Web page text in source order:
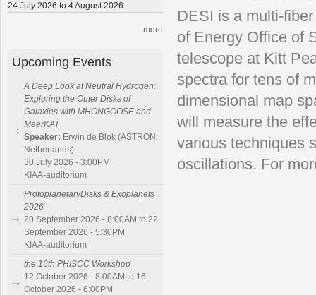
DESI is a multi-
of Energy Office of
telescope at Kitt
spectra for tens of
dimensional map
will measure the
various techniques
oscillations. For
24 July 2026 to 4 August 2026
more
Upcoming Events
A Deep Look at Neutral Hydrogen:
Exploring the Outer Disks of
Galaxies with MHONGOOSE and
MeerKAT
Speaker: Erwin de Blok (ASTRON,
Netherlands)
30 July 2026 - 3:00PM
KIAA-auditorium
ProtoplanetaryDisks & Exoplanets
2026
20 September 2026 - 8:00AM to 22
September 2026 - 5:30PM
KIAA-auditorium
the 16th PHISCC Workshop
12 October 2026 - 8:00AM to 16
October 2026 - 6:00PM